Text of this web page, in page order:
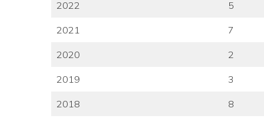
2022 5
2021 7
2020 2
2019 3
2018 8